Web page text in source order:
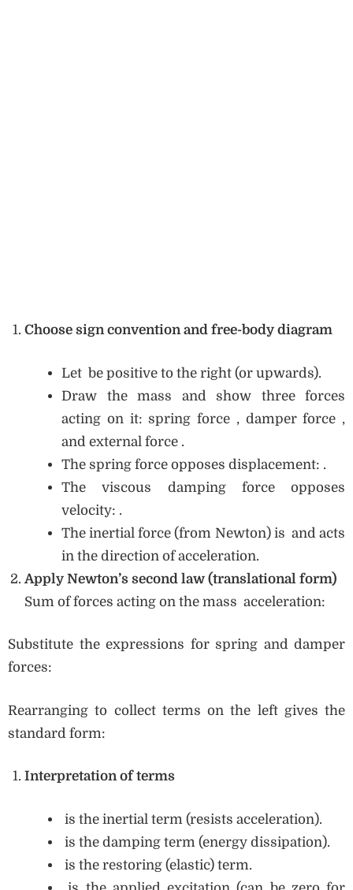
Choose sign convention and free-body diagram
Let be positive to the right (or upwards).
Draw the mass and show three forces
acting on it: spring force , damper force ,
and external force .
The spring force opposes displacement: .
The viscous damping force opposes
velocity: .
The inertial force (from Newton) is and acts
in the direction of acceleration.
Apply Newton’s second law (translational form)
Sum of forces acting on the mass acceleration:
Substitute the expressions for spring and damper
forces:
Rearranging to collect terms on the left gives the
standard form:
Interpretation of terms
is the inertial term (resists acceleration).
is the damping term (energy dissipation).
is the restoring (elastic) term.